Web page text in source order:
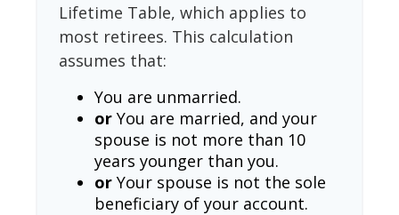
Lifetime Table, which applies to
most retirees. This calculation
assumes that:
You are unmarried.
or You are married, and your
spouse is not more than 10
years younger than you.
or Your spouse is not the sole
beneficiary of your account.